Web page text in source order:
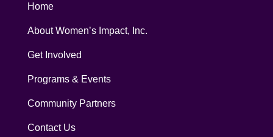
Home
About Women’s Impact, Inc.
Get Involved
Programs & Events
Community Partners
Contact Us